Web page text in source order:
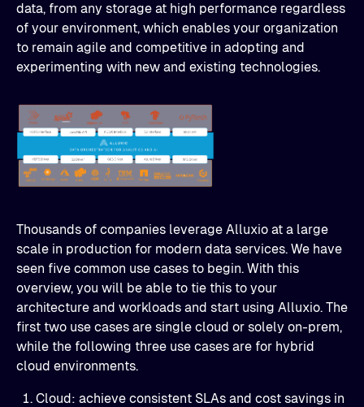
data, from any storage at high performance regardless
of your environment, which enables your organization
to remain agile and competitive in adopting and
experimenting with new and existing technologies.
Thousands of companies leverage Alluxio at a large
scale in production for modern data services. We have
seen five common use cases to begin. With this
overview, you will be able to tie this to your
architecture and workloads and start using Alluxio. The
first two use cases are single cloud or solely on-prem,
while the following three use cases are for hybrid
cloud environments.
Cloud: achieve consistent SLAs and cost savings in